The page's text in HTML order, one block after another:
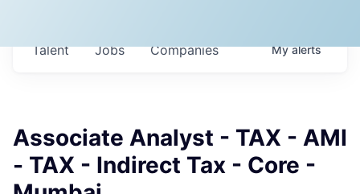
Jobs Companies
Talent Myalerts
Associate Analyst - TAX - AMI
- TAX - Indirect Tax - Core -